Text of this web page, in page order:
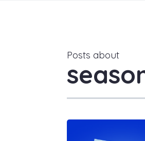
Posts about